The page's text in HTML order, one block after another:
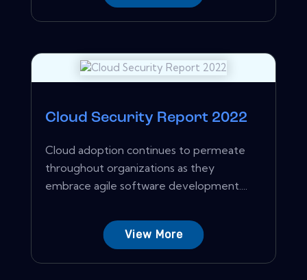
Cloud Security Report 2022
Cloud adoption continues to permeate
throughout organizations as they
embrace agile software development....
View More